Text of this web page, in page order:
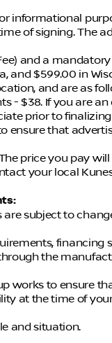
informational
of signing. The
and a
and $599.00 in
and are as
- $38. If you are
prior to
ensure that
price you pay
your local
are subject to
financing
the
works to ensure
at the time of
and situation.